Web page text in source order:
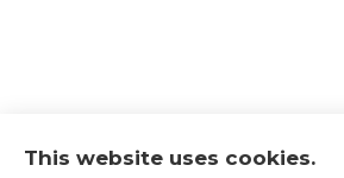
This website uses cookies.